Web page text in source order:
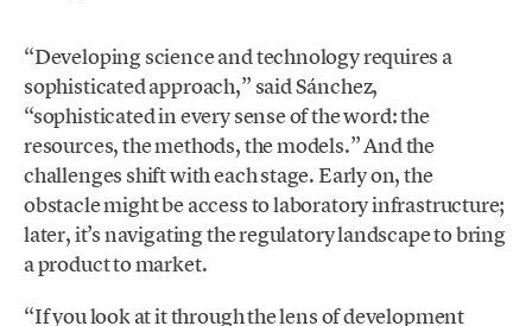
“Developing science and technology requires a
sophisticated approach,” said Sánchez,
“sophisticated in every sense of the word: the
resources, the methods, the models.” And the
challenges shift with each stage. Early on, the
obstacle might be access to laboratory infrastructure;
later, it’s navigating the regulatory landscape to bring
a product to market.
“If you look at it through the lens of development